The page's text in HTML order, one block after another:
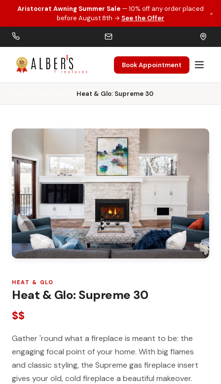
Skip to main content
Aristocrat Awning Summer Sale — 10% off any order placed
before August 8th → See the Offer
×
Book Appointment
Heat & Glo: Supreme 30
HEAT & GLO
Heat & Glo: Supreme 30
$$
Gather 'round what a fireplace is meant to be: the
engaging focal point of your home. With big flames
and classic styling, the Supreme gas fireplace insert
gives your old, cold fireplace a beautiful makeover.